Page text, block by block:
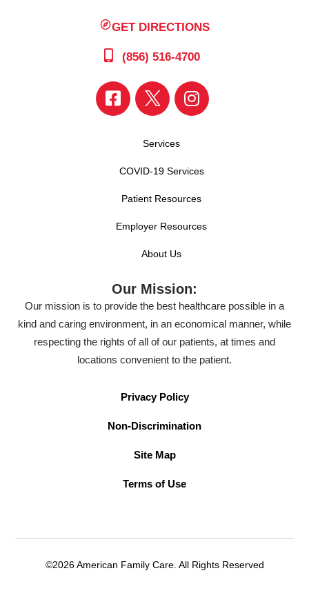
GET DIRECTIONS
(856) 516-4700
Services
COVID-19 Services
Patient Resources
Employer Resources
About Us
Our Mission:
Our mission is to provide the best healthcare possible in a
kind and caring environment, in an economical manner, while
respecting the rights of all of our patients, at times and
locations convenient to the patient.
Privacy Policy
Non-Discrimination
Site Map
Terms of Use
©2026 American Family Care. All Rights Reserved